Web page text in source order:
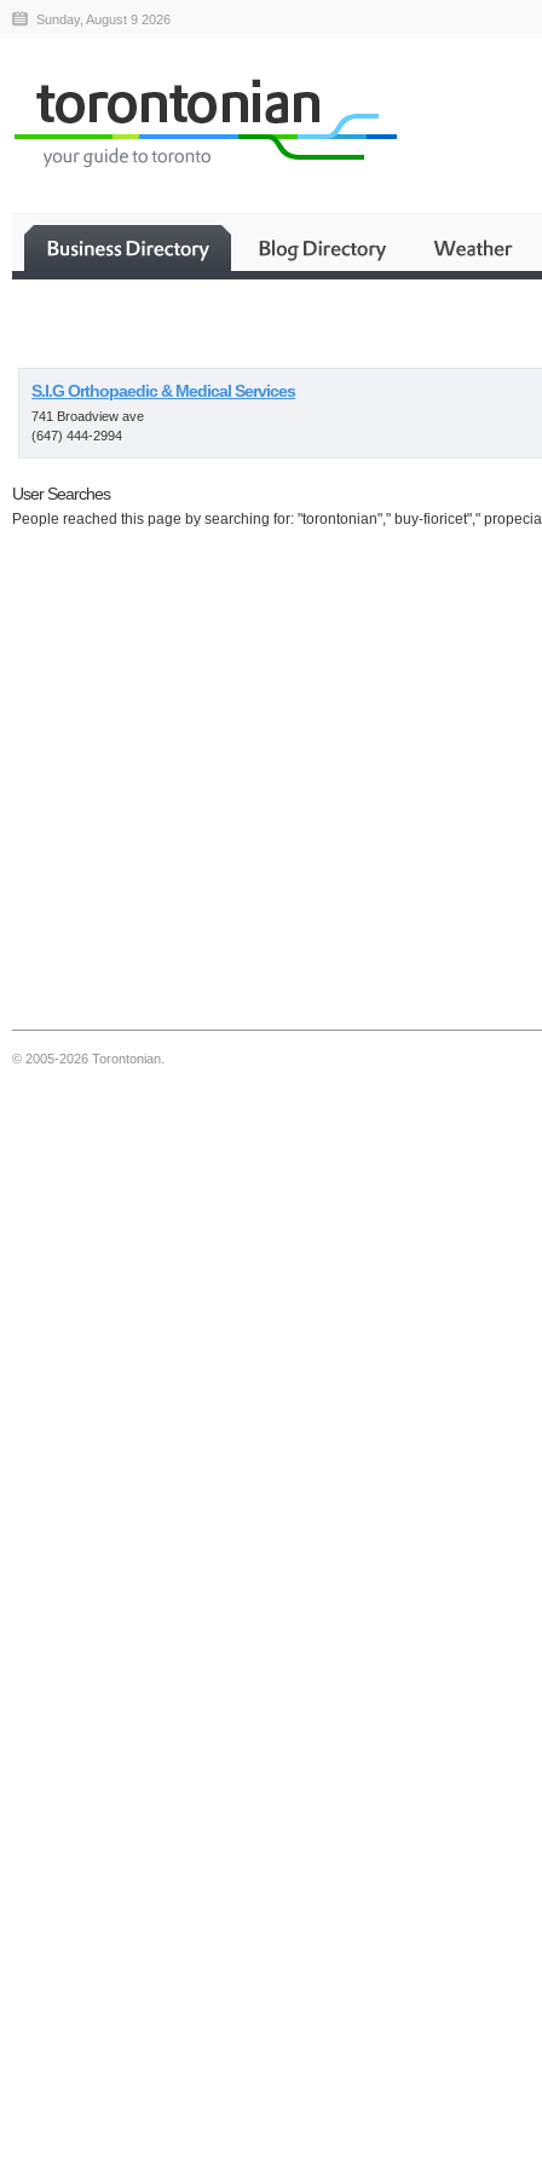
Sunday, August 9 2026
S.I.G Orthopaedic & Medical Services
741 Broadview ave
(647) 444-2994
User Searches
People reached this page by searching for: "torontonian"," buy-fioricet","
© 2005-2026 Torontonian.